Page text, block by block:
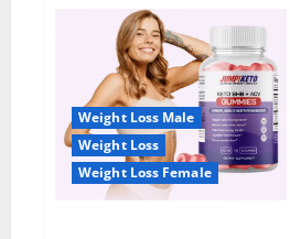
Vision
Restoration
Reviews?
Weight Loss Male
Weight Loss
Weight Loss Female